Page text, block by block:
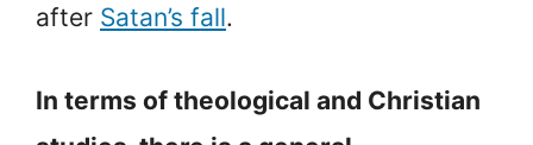
after Satan’s fall.
In terms of theological and Christian